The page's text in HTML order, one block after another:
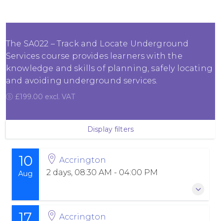
The SA022 – Track and Locate Underground
Services course provides learners with the
knowledge and skills of planning, safely locating
and avoiding underground services.
£199.00 excl. VAT
Display filters
10
Aug
Accrington
2 days, 08:30 AM - 04:00 PM
10 August 2026-11 August 2026
17
Accrington